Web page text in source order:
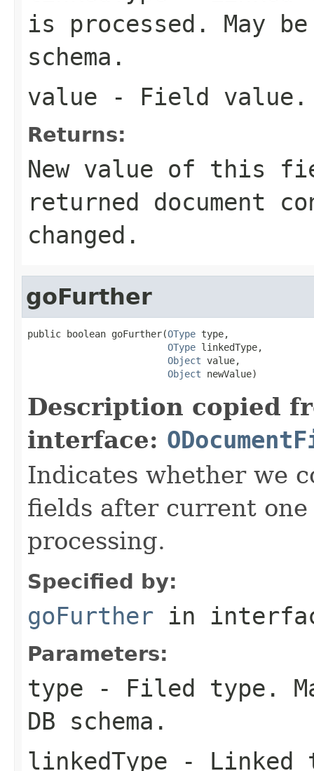
is processed. May
schema.
value - Field value.
Returns:
New value of this
returned document
changed.
goFurther
public boolean goFurther(OType type,
OType linkedType,
Object value,
Object newValue)
Description copied
interface:
Indicates whether we
fields after current
processing.
Specified by:
goFurther in
Parameters:
type - Filed type.
DB schema.
linkedType - Linked